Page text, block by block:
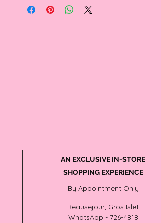
occasion.
posts and rubber back.
AN EXCLUSIVE IN-STORE
SHOPPING EXPERIENCE
By Appointment Only
Beausejour, Gros Islet
WhatsApp - 726-4818